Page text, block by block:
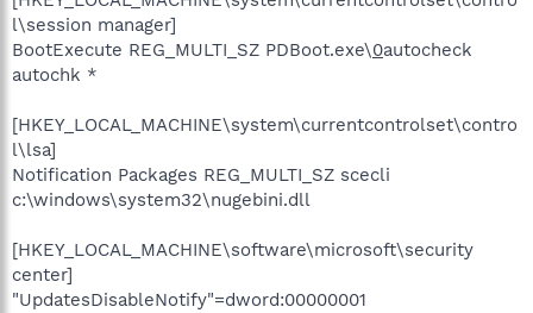
l\session manager]
BootExecute REG_MULTI_SZ PDBoot.exe\0autocheck
autochk *
[HKEY_LOCAL_MACHINE\system\currentcontrolset\contro
l\lsa]
Notification Packages REG_MULTI_SZ scecli
c:\windows\system32\nugebini.dll
[HKEY_LOCAL_MACHINE\software\microsoft\security
center]
"UpdatesDisableNotify"=dword:00000001